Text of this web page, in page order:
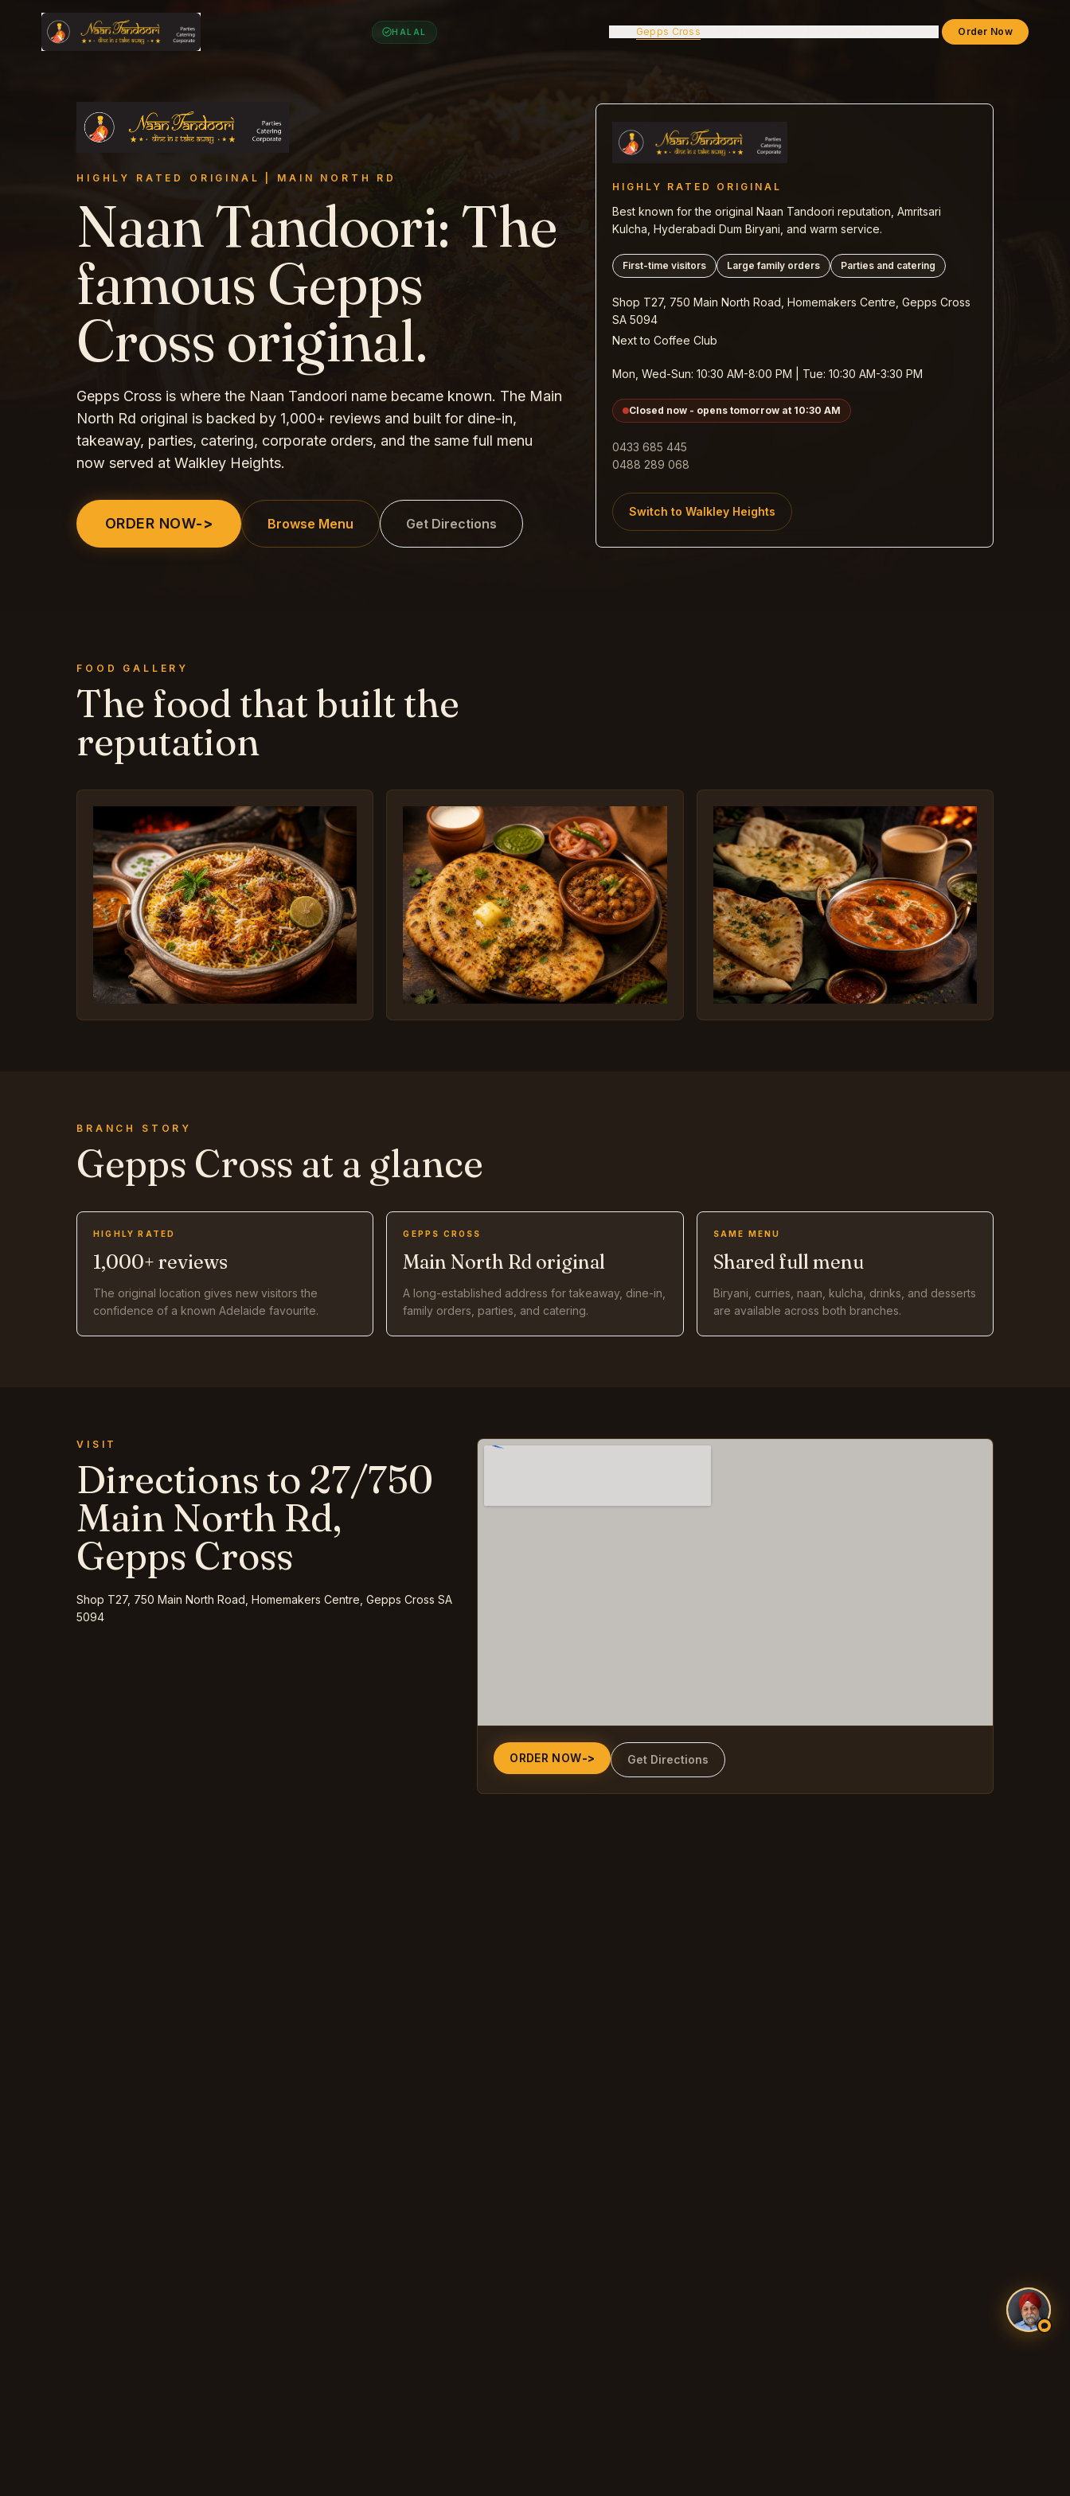
Skip to main content
HALAL Gepps Cross Order Now
HIGHLY RATED ORIGINAL MAIN NORTH RD
Naan Tandoori: The
famous Gepps
Cross original.
Gepps Cross is where the Naan Tandoori name became known. The Main
North Rd original is backed by 1,000+ reviews and built for dine-in,
takeaway, parties, catering, corporate orders, and the same full menu
now served at Walkley Heights.
ORDER NOW-> Browse Menu Get Directions
HIGHLY RATED ORIGINAL
Best known for the original Naan Tandoori reputation, Amritsari
Kulcha, Hyderabadi Dum Biryani, and warm service.
First-time visitors Large family orders Parties and catering
Shop T27, 750 Main North Road, Homemakers Centre, Gepps Cross
SA 5094
Next to Coffee Club
Mon, Wed-Sun: 10:30 AM-8:00 PM | Tue: 10:30 AM-3:30 PM
Closed now - opens tomorrow at 10:30 AM
0433 685 445
0488 289 068
Switch to Walkley Heights
FOOD GALLERY
The food that built the
reputation
BRANCH STORY
Gepps Cross at a glance
HIGHLY RATED
1,000+ reviews
The original location gives new visitors the
confidence of a known Adelaide favourite.
GEPPS CROSS
Main North Rd original
A long-established address for takeaway, dine-in,
family orders, parties, and catering.
SAME MENU
Shared full menu
Biryani, curries, naan, kulcha, drinks, and desserts
are available across both branches.
VISIT
Directions to 27/750
Main North Rd,
Gepps Cross
Shop T27, 750 Main North Road, Homemakers Centre, Gepps Cross SA
5094
ORDER NOW-> Get Directions